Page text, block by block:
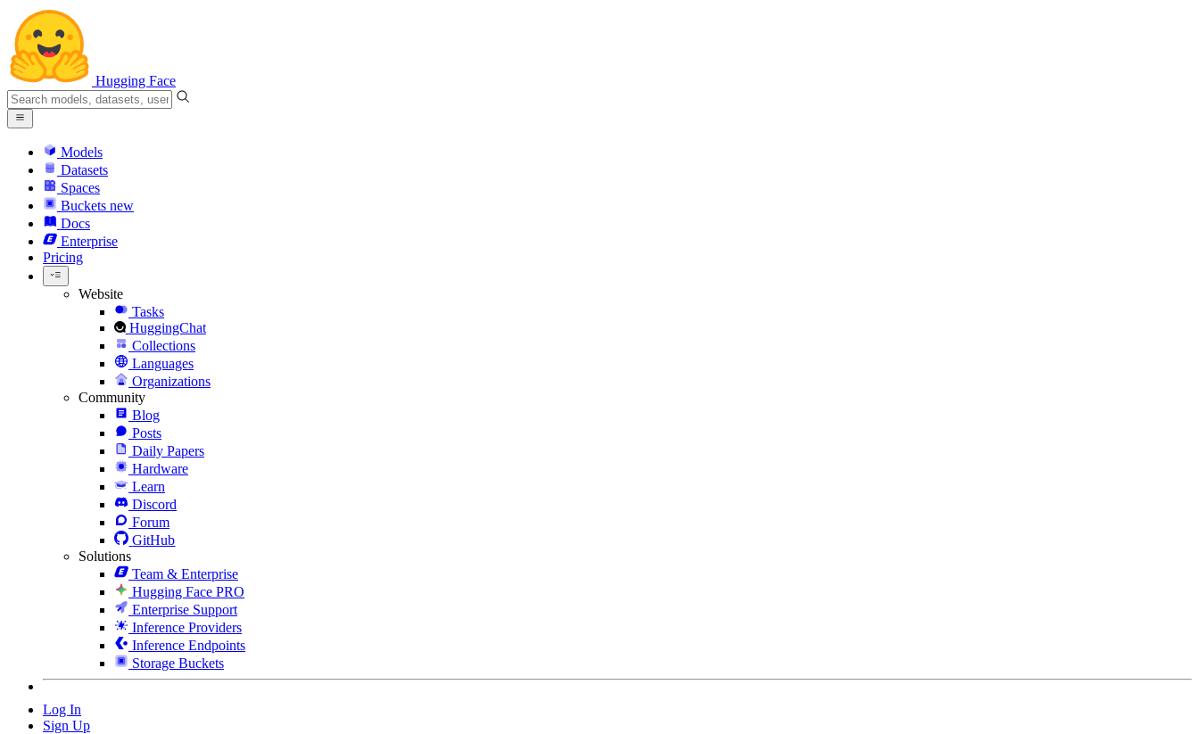
Hugging Face
Models
Datasets
Spaces
Buckets new
Docs
Enterprise
Pricing
Website
Tasks
HuggingChat
Collections
Languages
Organizations
Community
Blog
Posts
Daily Papers
Hardware
Learn
Discord
Forum
GitHub
Solutions
Team & Enterprise
Hugging Face PRO
Enterprise Support
Inference Providers
Inference Endpoints
Storage Buckets
Log In
Sign Up